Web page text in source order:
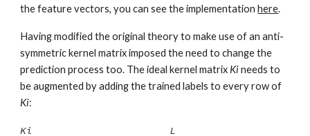
the feature vectors, you can see the implementationhere.
Having modified the original theory to make use of an anti-
symmetric kernel matrix imposed the need to change the
prediction process too. The ideal kernel matrix Kineeds to
be augmented by adding the trained labels to every row of
Ki:
Ki L